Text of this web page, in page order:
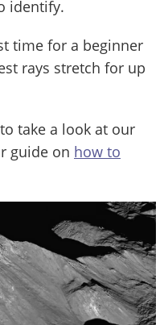
identify.
time for a beginner
rays stretch for up
take a look at our
guide on how to